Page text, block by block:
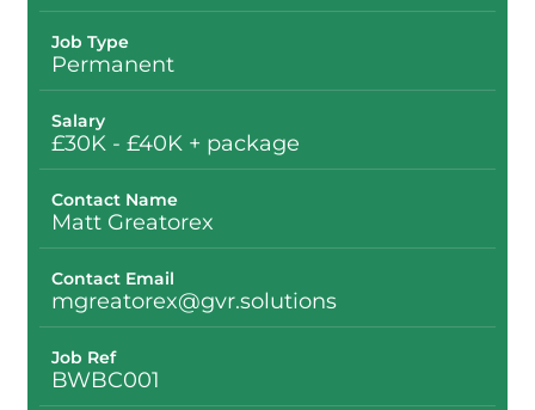
Job Type
Permanent
Salary
£30K - £40K + package
Contact Name
Matt Greatorex
Contact Email
mgreatorex@gvr.solutions
Job Ref
BWBC001